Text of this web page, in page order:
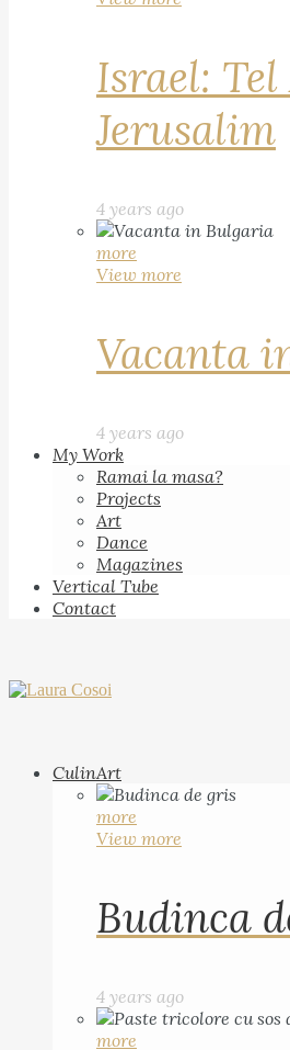
Israel:
Jerusalim
4 years ago
more
View more
Vacanta
4 years ago
My Work
Ramai la masa?
Projects
Art
Dance
Magazines
Vertical Tube
Contact
CulinArt
more
View more
Budinca
4 years ago
more